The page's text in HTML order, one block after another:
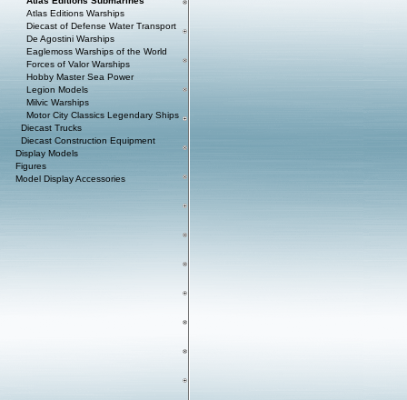
Atlas Editions Warships
Diecast of Defense Water Transport
De Agostini Warships
Eaglemoss Warships of the World
Forces of Valor Warships
Hobby Master Sea Power
Legion Models
Milvic Warships
Motor City Classics Legendary Ships
Diecast Trucks
Diecast Construction Equipment
Display Models
Figures
Model Display Accessories